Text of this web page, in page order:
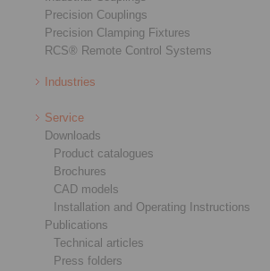
Precision Couplings
Precision Clamping Fixtures
RCS® Remote Control Systems
Industries
Service
Downloads
Product catalogues
Brochures
CAD models
Installation and Operating Instructions
Publications
Technical articles
Press folders